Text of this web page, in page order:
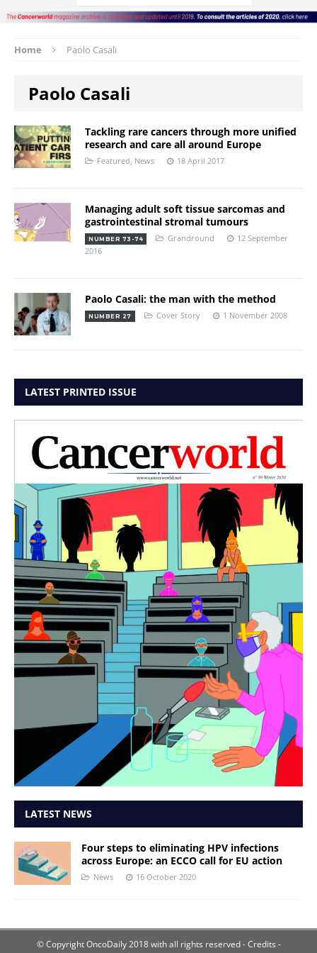
Home Paolo Casali
Paolo Casali
Tackling rare cancers through more unified
research and care all around Europe
Featured News 18 April 2017
Managing adult soft tissue sarcomas and
gastrointestinal stromal tumours
NUMBER 73-74 Grandround
12 September
2016
Paolo Casali: the man with the method
NUMBER 27 Cover Story 1 November 2008
LATEST PRINTED ISSUE
LATEST NEWS
Four steps to eliminating HPV infections
across Europe: an ECCO call for EU action
News 16 October 2020
© Copyright OncoDaily 2018 with all rights reserved- Credits -